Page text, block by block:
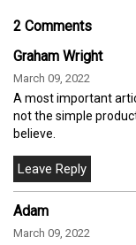
2 Comments
Graham Wright
March 09, 2022
A most important
not the simple
believe.
Adam
March 09, 2022